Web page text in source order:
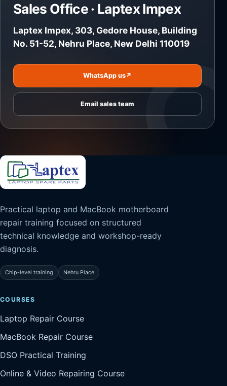
Sales Office · Laptex Impex
Laptex Impex, 303, Gedore House, Building
No. 51-52, Nehru Place, New Delhi 110019
WhatsApp us↗
Email sales team
Practical laptop and MacBook motherboard
repair training focused on structured
technical knowledge and workshop-ready
diagnosis.
Chip-level training Nehru Place
COURSES
Laptop Repair Course
MacBook Repair Course
DSO Practical Training
Online & Video Repairing Course